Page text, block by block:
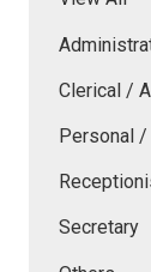
Clerical /
Personal
Secretary